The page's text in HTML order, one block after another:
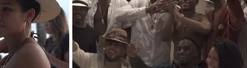
Play video content